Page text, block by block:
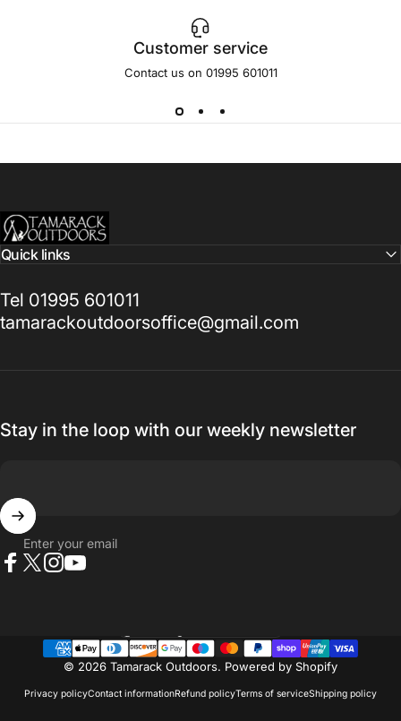
Customer service
Contact us on 01995 601011
Tamarack Outdoors
Quick links
Tel 01995 601011
tamarackoutdoorsoffice@gmail.com
Stay in the loop with our weekly newsletter
Enter your email
© 2026 Tamarack Outdoors. Powered by Shopify
Privacy policyContact informationRefund policyTerms of serviceShipping policy
Country/region